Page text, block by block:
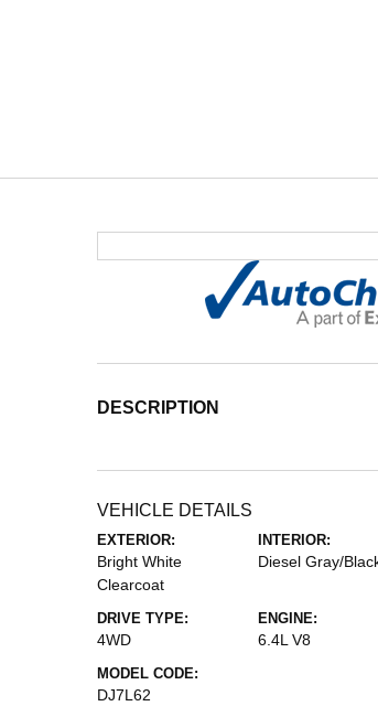
DESCRIPTION
VEHICLE DETAILS
EXTERIOR:
Bright White
Clearcoat
INTERIOR:
Diesel Gray/
DRIVE TYPE:
4WD
ENGINE:
6.4L V8
MODEL CODE:
DJ7L62